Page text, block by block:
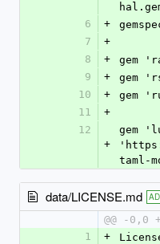
6
+
7
+
8
+
gem
9
+
gem
10
+
gem
11
+
12
+
gem
taml-
data/LICENSE.md
@@ -0,0
1
+